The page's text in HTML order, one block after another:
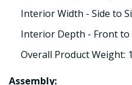
Interior Width - Side to
Interior Depth - Front to
Overall Product Weight:
Assembly: